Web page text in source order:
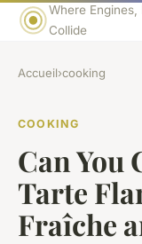
Where
Collide
Accueil›cooking
COOKING
Can You
Tarte
Fraîche